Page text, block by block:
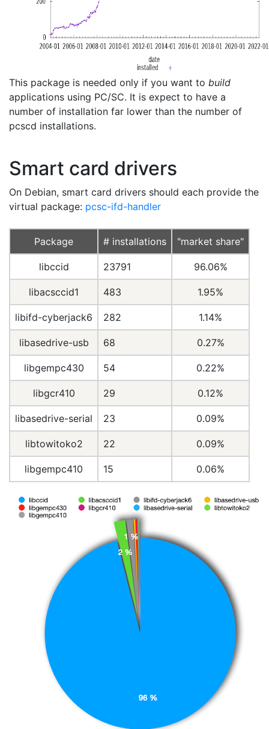
This package is needed only if you want to build
applications using PC/SC. It is expect to have a
number of installation far lower than the number of
pcscd installations.
Smart card drivers
On Debian, smart card drivers should each provide the
virtual package: pcsc-ifd-handler
Package # installations "market share"
libccid 23791 96.06%
libacsccid1 483 1.95%
libifd-cyberjack6 282 1.14%
libasedrive-usb 68 0.27%
libgempc430 54 0.22%
libgcr410 29 0.12%
libasedrive-serial 23 0.09%
libtowitoko2 22 0.09%
libgempc410 15 0.06%